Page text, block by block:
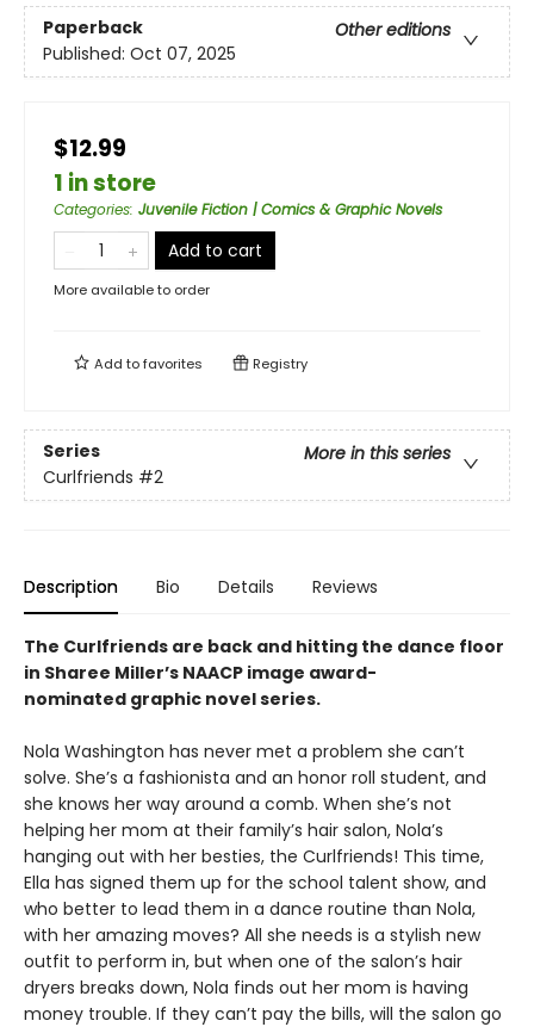
Paperback
Other editions
Published: Oct 07, 2025
$12.99
1 in store
Categories: Juvenile Fiction | Comics & Graphic Novels
Add to cart
More available to order
Add tofavorites Registry
Series
More in this series
Curlfriends #2
Description Bio Details Reviews
The Curlfriends are back and hitting the dance floor
in Sharee Miller’s NAACP image award-
nominated graphic novel series.
Nola Washington has never met a problem she can’t
solve. She’s a fashionista and an honor roll student, and
she knows her way around a comb. When she’s not
helping her mom at their family’s hair salon, Nola’s
hanging out with her besties, the Curlfriends! This time,
Ella has signed them up for the school talent show, and
who better to lead them in a dance routine than Nola,
with her amazing moves? All she needs is a stylish new
outfit to perform in, but when one of the salon’s hair
dryers breaks down, Nola finds out her mom is having
money trouble. If they can’t pay the bills, will the salon go